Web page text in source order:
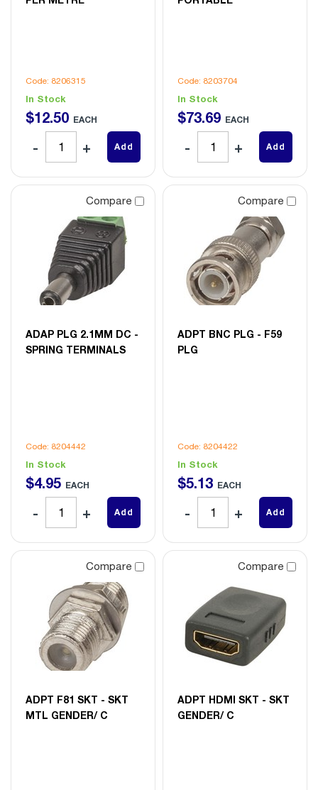
Code: 8206315
In Stock
$12.50 EACH
Add
Code: 8203704
In Stock
$73.69 EACH
Add
Compare
ADAP PLG 2.1MM DC -
SPRING TERMINALS
Code: 8204442
In Stock
$4.95 EACH
Add
Compare
ADPT BNC PLG - F59
PLG
Code: 8204422
In Stock
$5.13 EACH
Add
Compare
ADPT F81 SKT - SKT
MTL GENDER/ C
Compare
ADPT HDMI SKT - SKT
GENDER/ C